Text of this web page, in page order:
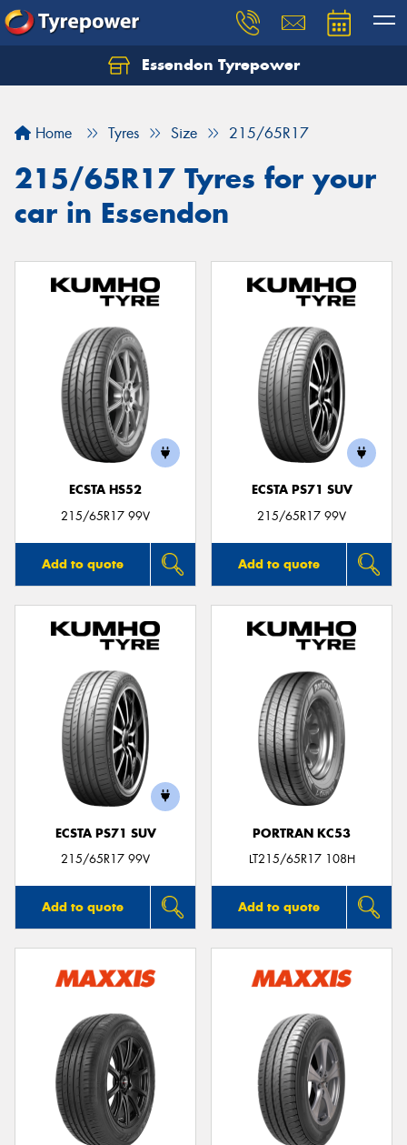
Essendon Tyrepower
Home Tyres Size 215/65R17
215/65R17 Tyres for your
car in Essendon
ECSTA HS52
215/65R17 99V
Add to quote
ECSTA PS71 SUV
215/65R17 99V
Add to quote
ECSTA PS71 SUV
215/65R17 99V
Add to quote
PORTRAN KC53
LT215/65R17 108H
Add to quote
Let us know what you need, and our team will
Your details
Send